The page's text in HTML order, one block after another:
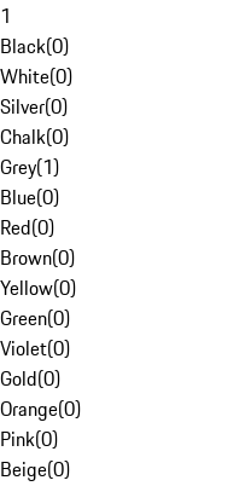
1
Black(0)
White(0)
Silver(0)
Chalk(0)
Grey(1)
Blue(0)
Red(0)
Brown(0)
Yellow(0)
Green(0)
Violet(0)
Gold(0)
Orange(0)
Pink(0)
Beige(0)